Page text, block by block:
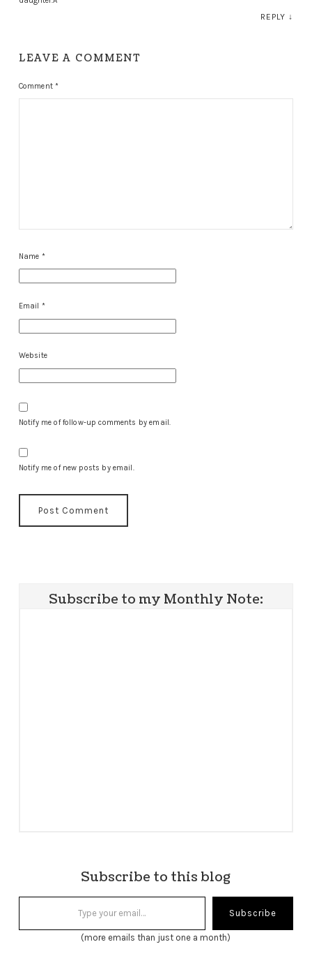
REPLY ↓
LEAVE A COMMENT
Comment*
Name *
Email *
Website
Notify me of follow-up comments by email.
Notify me of new posts by email.
Subscribe to my Monthly Note:
Subscribe to this blog
Type your email…
Subscribe
(more emails than just one a month)